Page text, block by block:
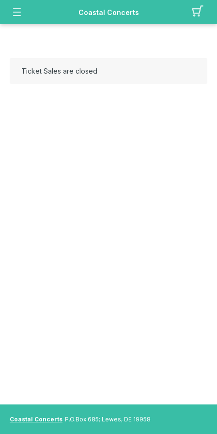
Coastal Concerts
Ticket Sales are closed
Coastal Concerts P.O.Box 685; Lewes, DE 19958